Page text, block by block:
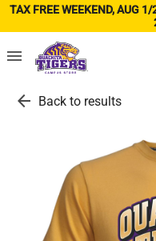
TAX FREE WEEKEND, AUG
menu
arrow_back Back to results